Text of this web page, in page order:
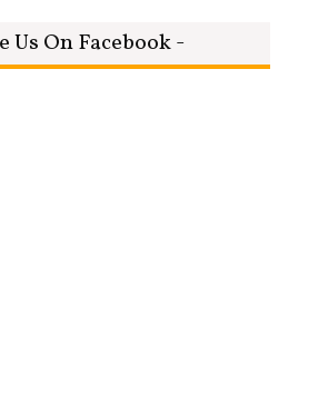
Us On Facebook -